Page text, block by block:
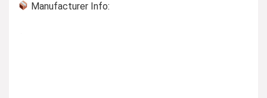
Manufacturer Info: